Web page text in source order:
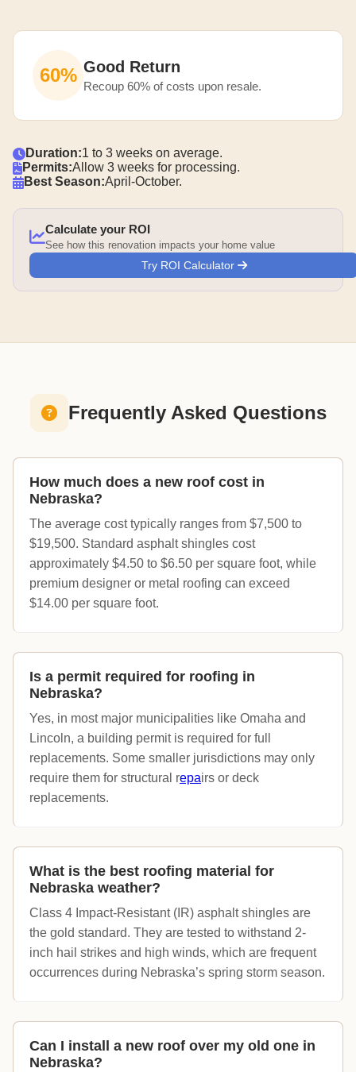
60% Good Return
Recoup 60% of costs upon resale.
Duration:1 to 3 weeks on average.
Permits:Allow 3 weeks for processing.
Best Season:April-October.
Calculate your ROI
See how this renovation impacts your home value
Try ROI Calculator
Frequently Asked Questions
How much does a new roof cost in
Nebraska?
The average cost typically ranges from $7,500 to
$19,500. Standard asphalt shingles cost
approximately $4.50 to $6.50 per square foot, while
premium designer or metal roofing can exceed
$14.00 per square foot.
Is a permit required for roofing in
Nebraska?
Yes, in most major municipalities like Omaha and
Lincoln, a building permit is required for full
replacements. Some smaller jurisdictions may only
require them for structural repairs or deck
replacements.
What is the best roofing material for
Nebraska weather?
Class 4 Impact-Resistant (IR) asphalt shingles are
the gold standard. They are tested to withstand 2-
inch hail strikes and high winds, which are frequent
occurrences during Nebraska’s spring storm season.
Can I install a new roof over my old one in
Nebraska?